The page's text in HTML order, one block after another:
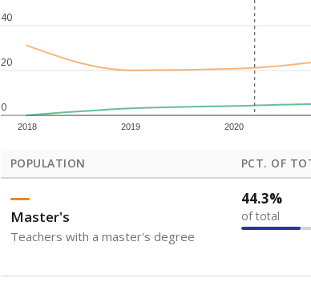
0
20
40
2018 2019 2020
POPULATION PCT. OF
Master's
Teachers with a master's degree
44.3%
of total